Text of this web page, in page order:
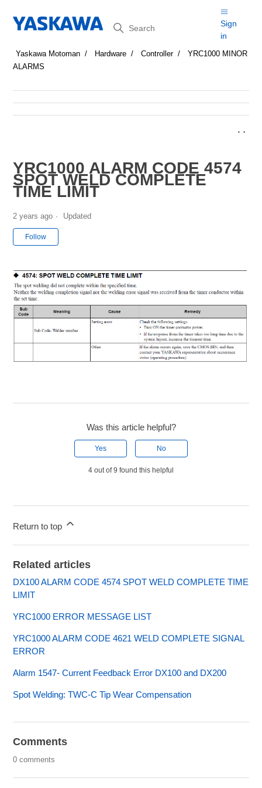
Search
Sign
in
Yaskawa Motoman Hardware Controller
YRC1000 MINOR
ALARMS
YRC1000 ALARM CODE 4574
SPOT WELD COMPLETE
TIME LIMIT
2 years ago Updated
Follow
Was this article helpful?
Yes No
4 out of 9 found this helpful
Return to top
Related articles
DX100 ALARM CODE 4574 SPOT WELD COMPLETE TIME
LIMIT
YRC1000 ERROR MESSAGE LIST
YRC1000 ALARM CODE 4621 WELD COMPLETE SIGNAL
ERROR
Alarm 1547- Current Feedback Error DX100 and DX200
Spot Welding: TWC-C Tip Wear Compensation
Comments
0 comments